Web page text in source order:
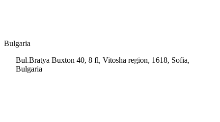
Bulgaria
Bul.Bratya Buxton 40, 8 fl, Vitosha region, 1618, Sofia,
Bulgaria